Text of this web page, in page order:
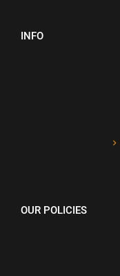
INFO
OUR POLICIES